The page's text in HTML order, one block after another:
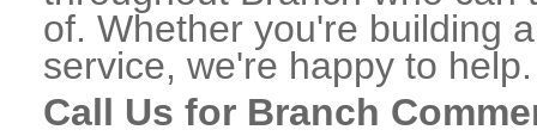
of. Whether you're building
service, we're happy to help.
Call Us for Branch